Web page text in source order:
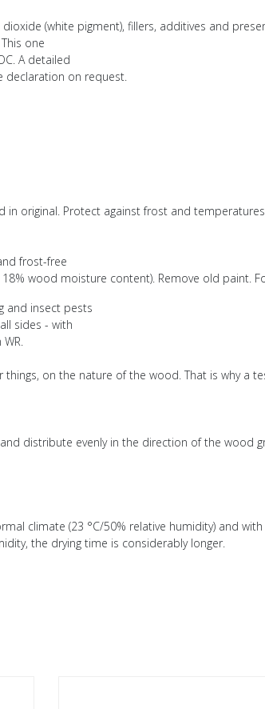
(white pigment), fillers, additives and
one
A detailed
declaration on request.
in original. Protect against frost and
frost-free
wood moisture content). Remove old paint.
and insect pests
sides - with
on the nature of the wood. That is why a
distribute evenly in the direction of the wood
climate (23 °C/50% relative humidity) and
the drying time is considerably longer.